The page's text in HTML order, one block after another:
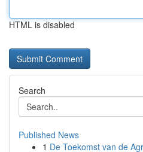
HTML is disabled
Search
Published News
1 De Toekomst van de